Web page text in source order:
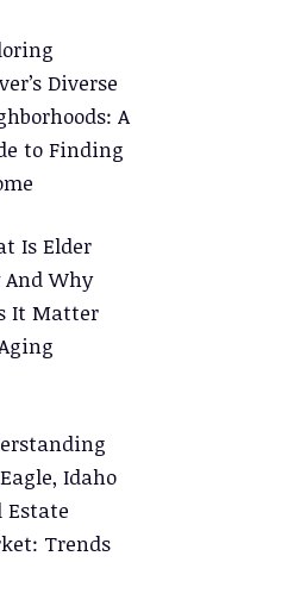
Diverse
A
to Finding
Is Elder
And Why
It Matter
Idaho
Estate
Trends